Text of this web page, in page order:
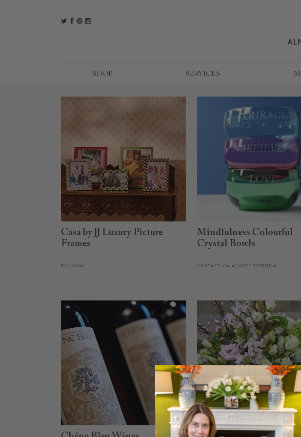
t f p i
SHOP SERVICES
Casa by JJ Luxury Picture
Frames
BUY NOW
Mindfulness Colourful
Crystal Bowls
CONTACT VIA ALMOST ESSENTIAL